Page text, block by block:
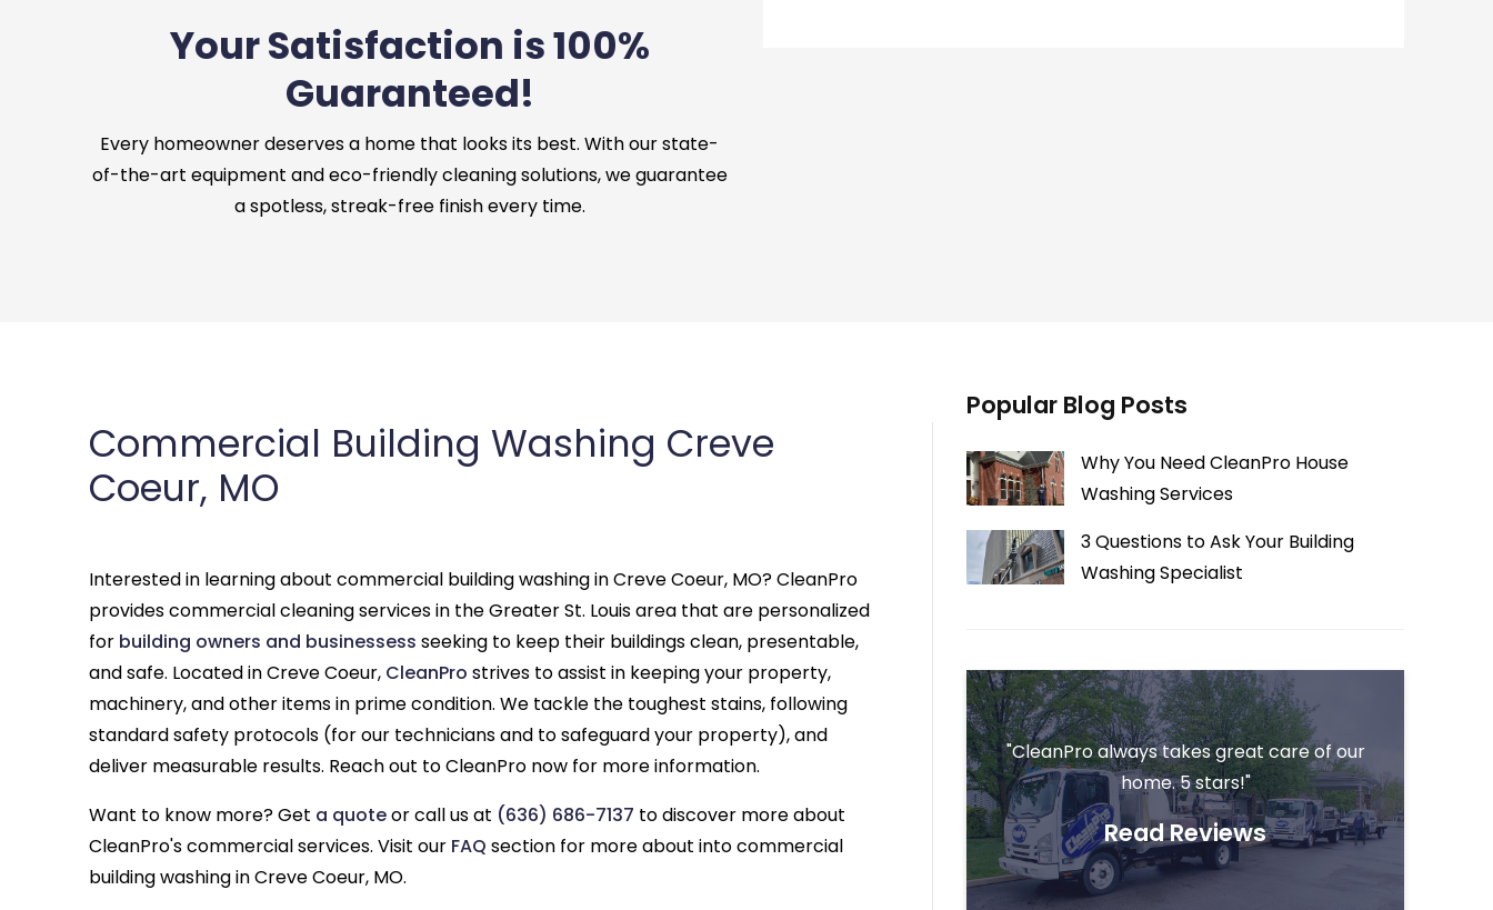
Your Satisfaction is 100%
Guaranteed!
Every homeowner deserves a home that looks its best. With our state-
of-the-art equipment and eco-friendly cleaning solutions, we guarantee
a spotless, streak-free finish every time.
Commercial Building Washing Creve
Coeur, MO
Interested in learning about commercial building washing in Creve Coeur, MO? CleanPro
provides commercial cleaning services in the Greater St. Louis area that are personalized
for building owners and businessess seeking to keep their buildings clean, presentable,
and safe. Located in Creve Coeur, CleanPro strives to assist in keeping your property,
machinery, and other items in prime condition. We tackle the toughest stains, following
standard safety protocols (for our technicians and to safeguard your property), and
deliver measurable results. Reach out to CleanPro now for more information.
Want to know more? Get a quoteor call us at (636) 686-7137 to discover more about
CleanPro's commercial services. Visit our FAQ section for more about into commercial
building washing in Creve Coeur, MO.
Popular Blog Posts
Why You Need CleanPro House
Washing Services
3 Questions to Ask Your Building
Washing Specialist
"CleanPro always takes great care of our
home. 5 stars!"
Read Reviews